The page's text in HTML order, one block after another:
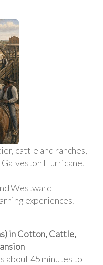
cattle and ranches,
Hurricane.
Westward
experiences.
in Cotton, Cattle,
about 45 minutes to